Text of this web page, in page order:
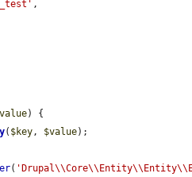
,
) {
( $key, $value);
(